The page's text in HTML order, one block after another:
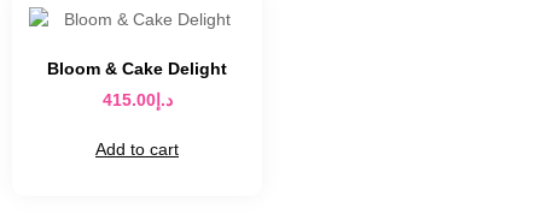
Bloom & Cake Delight
د.إ415.00
Add to cart